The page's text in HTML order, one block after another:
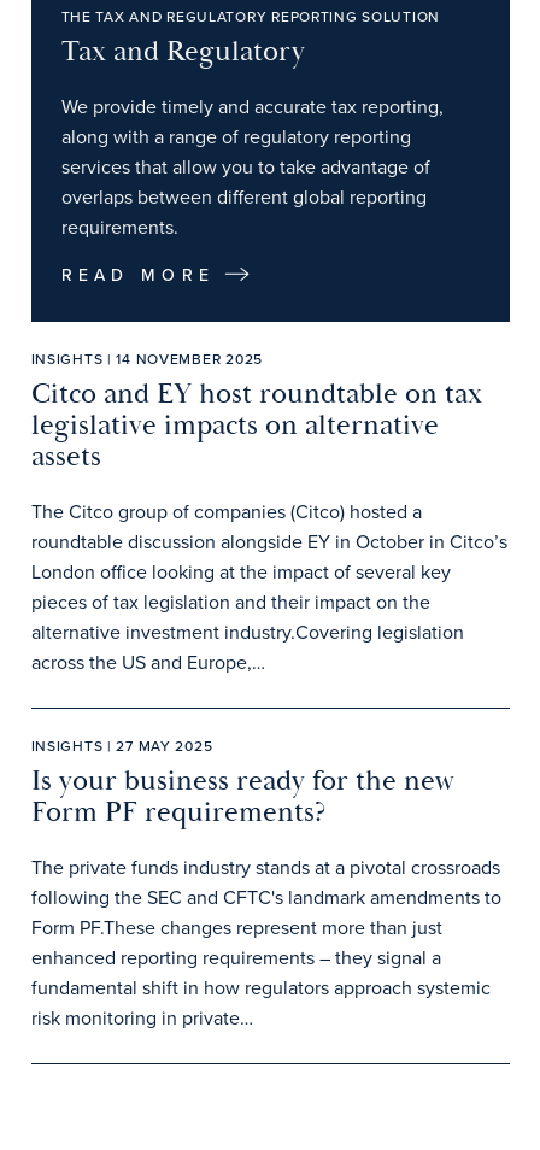
THE TAX AND REGULATORY REPORTING SOLUTION
Tax and Regulatory
We provide timely and accurate tax reporting,
along with a range of regulatory reporting
services that allow you to take advantage of
overlaps between different global reporting
requirements.
READ MORE
INSIGHTS | 14 NOVEMBER 2025
Citco and EY host roundtable on tax
legislative impacts on alternative
assets
The Citco group of companies (Citco) hosted a
roundtable discussion alongside EY in October in Citco’s
London office looking at the impact of several key
pieces of tax legislation and their impact on the
alternative investment industry.Covering legislation
across the US and Europe,…
INSIGHTS | 27 MAY 2025
Is your business ready for the new
Form PF requirements?
The private funds industry stands at a pivotal crossroads
following the SEC and CFTC's landmark amendments to
Form PF.These changes represent more than just
enhanced reporting requirements – they signal a
fundamental shift in how regulators approach systemic
risk monitoring in private…